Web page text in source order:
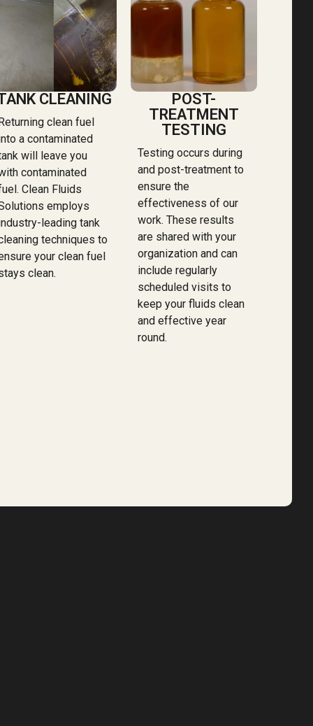
CLEANING
clean fuel
a contaminated
will leave you
contaminated
Clean Fluids
employs
leading tank
techniques to
your clean fuel
clean.
POST-
TREATMENT
TESTING
Testing occurs during
and post-treatment to
ensure the
effectiveness of our
work. These results
are shared with your
organization and can
include regularly
scheduled visits to
keep your fluids clean
and effective year
round.